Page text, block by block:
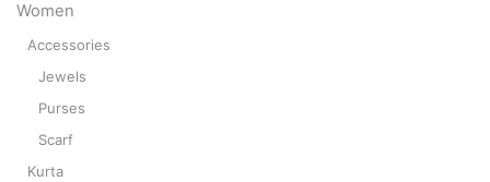
Women
Accessories
Jewels
Purses
Scarf
Kurta